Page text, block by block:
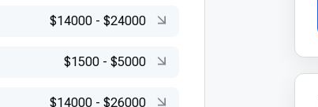
$14000 - $24000
$1500 - $5000
$14000 - $26000